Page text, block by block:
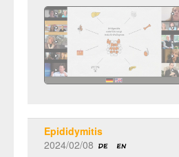
Epididymitis
2024/02/08